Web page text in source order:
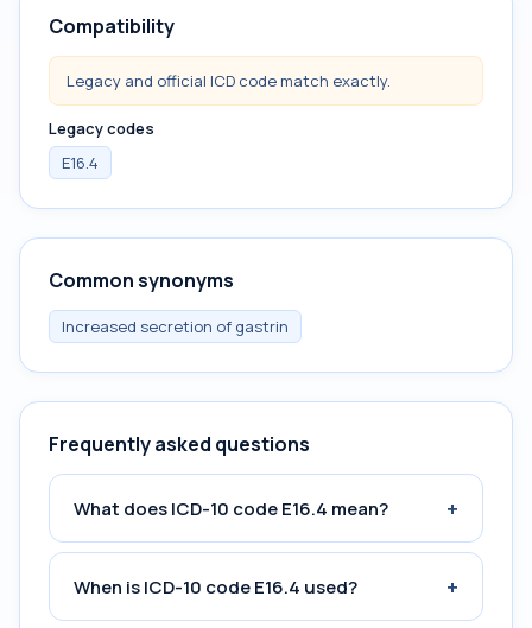
Compatibility
Legacy and official ICD code match exactly.
Legacy codes
E16.4
Common synonyms
Increased secretion of gastrin
Frequently asked questions
What does ICD-10 code E16.4 mean? +
When is ICD-10 code E16.4 used? +